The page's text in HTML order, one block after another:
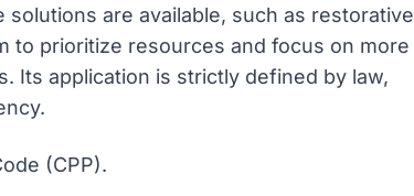
are available, such as restorative
to prioritize resources and focus on more
Its application is strictly defined by law,
(CPP).